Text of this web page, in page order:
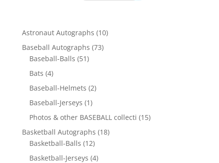
Astronaut Autographs 1010
Baseball Autographs 7373
Baseball-Balls 5151
Bats 44
products
Baseball-Helmets 22
Baseball-Jerseys 11
product
Photos & other BASEBALL collecti 1515
Basketball Autographs 1818
Basketball-Balls 1212
products
Basketball-Jerseys 44